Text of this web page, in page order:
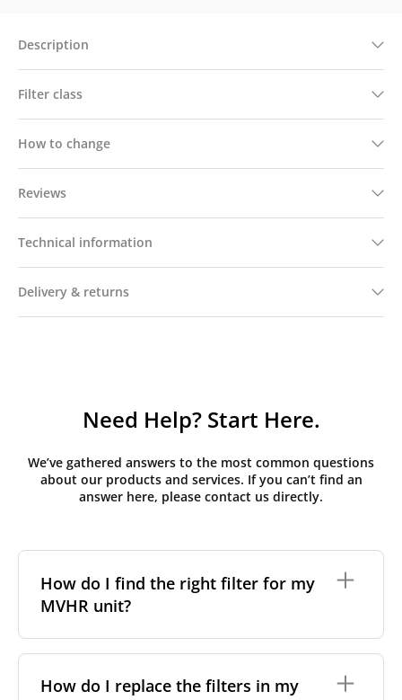
Description
Filter class
How to change
Reviews
Technical information
Delivery & returns
Need Help? Start Here.
We’ve gathered answers to the most common questions
about our products and services. If you can’t find an
answer here, please contact us directly.
How do I find the right filter for my
MVHR unit?
need to identify the brand and model of your
system. You can usually find this information on a
How do I replace the filters in my